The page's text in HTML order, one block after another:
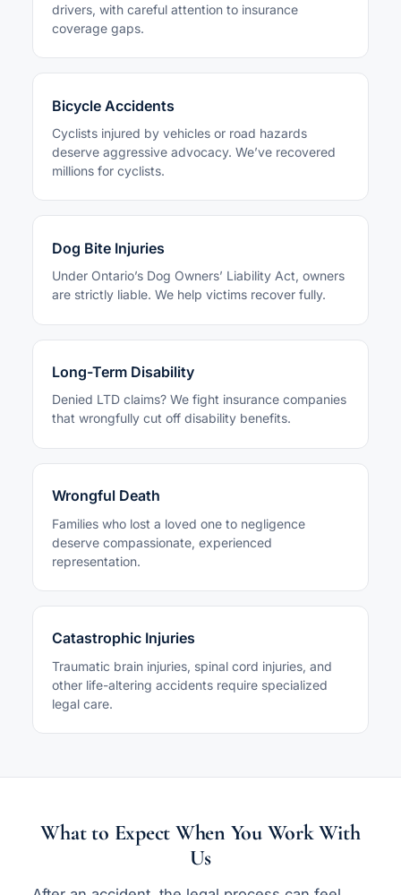
drivers, with careful attention to insurance
coverage gaps.
Bicycle Accidents
Cyclists injured by vehicles or road hazards
deserve aggressive advocacy. We’ve recovered
millions for cyclists.
Dog Bite Injuries
Under Ontario’s Dog Owners’ Liability Act, owners
are strictly liable. We help victims recover fully.
Long-Term Disability
Denied LTD claims? We fight insurance companies
that wrongfully cut off disability benefits.
Wrongful Death
Families who lost a loved one to negligence
deserve compassionate, experienced
representation.
Catastrophic Injuries
Traumatic brain injuries, spinal cord injuries, and
other life-altering accidents require specialized
legal care.
What to Expect When You Work With
Us